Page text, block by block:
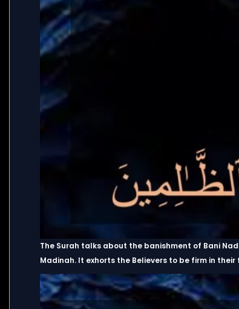
The Surah talks about the banishment of Bani
Madinah. It exhorts the Believers to be firm in